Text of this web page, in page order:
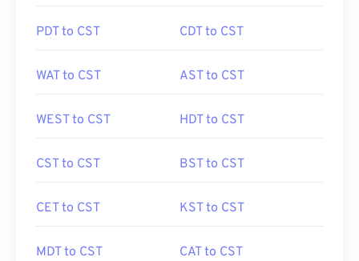
PDT to CST CDT to CST
WAT to CST AST to CST
WEST to CST HDT to CST
CST to CST BST to CST
CET to CST KST to CST
MDT to CST CAT to CST